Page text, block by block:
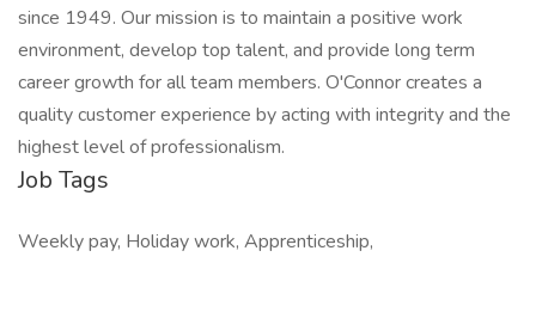
since 1949. Our mission is to maintain a positive work
environment, develop top talent, and provide long term
career growth for all team members. O'Connor creates a
quality customer experience by acting with integrity and the
highest level of professionalism.
Job Tags
Weekly pay, Holiday work, Apprenticeship,